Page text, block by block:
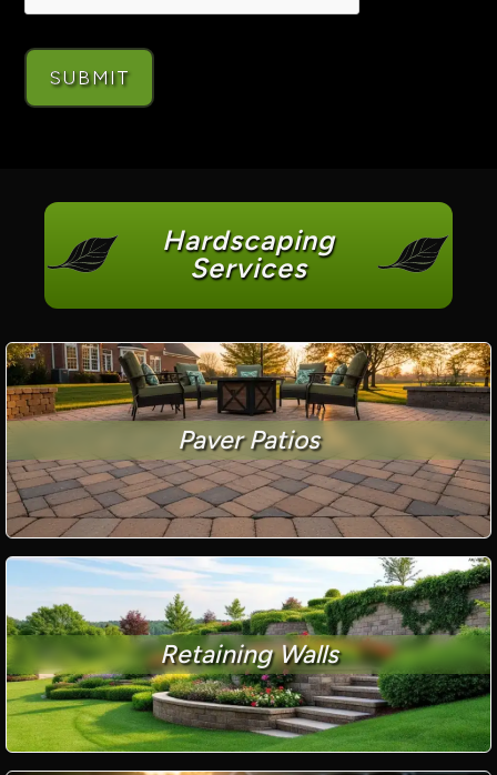
Hardscaping
Services
Paver Patios
Retaining Walls